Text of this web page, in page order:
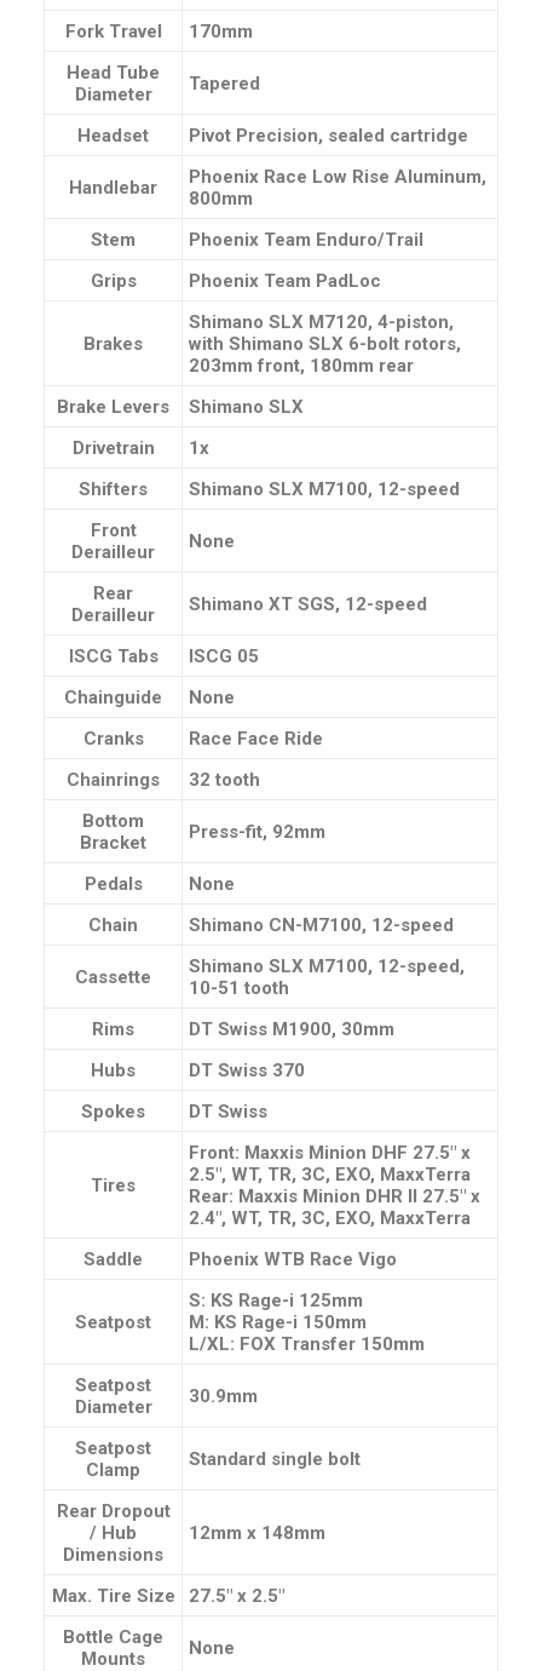
Fork Travel
170mm
Head Tube
Diameter
Tapered
Headset Pivot Precision, sealed cartridge
Handlebar
Phoenix Race Low Rise Aluminum,
800mm
Stem
Phoenix Team Enduro/Trail
Grips
Phoenix Team PadLoc
Brakes
Shimano SLX M7120, 4-piston,
with Shimano SLX 6-bolt rotors,
203mm front, 180mm rear
Brake Levers
Shimano SLX
Drivetrain
1x
Shifters
Shimano SLX M7100, 12-speed
Front
Derailleur
None
Rear
Derailleur
Shimano XT SGS, 12-speed
ISCG Tabs
ISCG 05
Chainguide
None
Cranks
Race Face Ride
Chainrings
32 tooth
Bottom
Bracket
Press-fit, 92mm
Pedals
None
Chain
Shimano CN-M7100, 12-speed
Cassette
Shimano SLX M7100, 12-speed,
10-51 tooth
Rims
DT Swiss M1900, 30mm
Hubs
DT Swiss 370
Spokes
DT Swiss
Tires
Front: Maxxis Minion DHF 27.5″ x
2.5″, WT, TR, 3C, EXO, MaxxTerra
Rear: Maxxis Minion DHR II 27.5″ x
2.4″, WT, TR, 3C, EXO, MaxxTerra
Saddle
Phoenix WTB Race Vigo
Seatpost
S: KS Rage-i 125mm
M: KS Rage-i 150mm
L/XL: FOX Transfer 150mm
Seatpost
Diameter
30.9mm
Seatpost
Clamp
Standard single bolt
Rear Dropout
/ Hub
Dimensions
12mm x 148mm
Max. Tire Size
27.5″ x 2.5″
Bottle Cage
Mounts
None